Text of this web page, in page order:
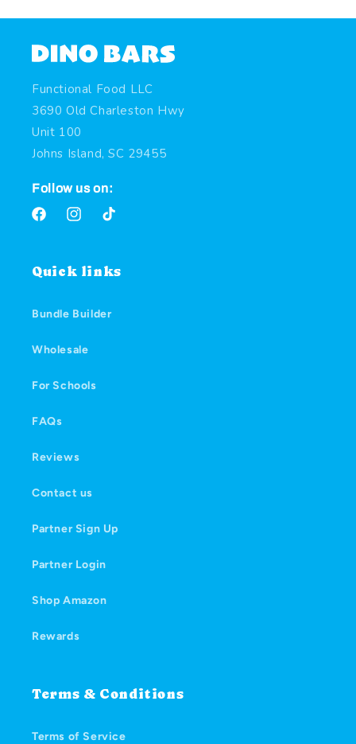
Functional Food LLC
3690 Old Charleston Hwy
Unit 100
Johns Island, SC 29455
Follow us on:
FacebookInstagramTikTok
Quick links
Bundle Builder
Wholesale
For Schools
FAQs
Reviews
Contact us
Partner Sign Up
Partner Login
Shop Amazon
Rewards
Terms & Conditions
Terms of Service